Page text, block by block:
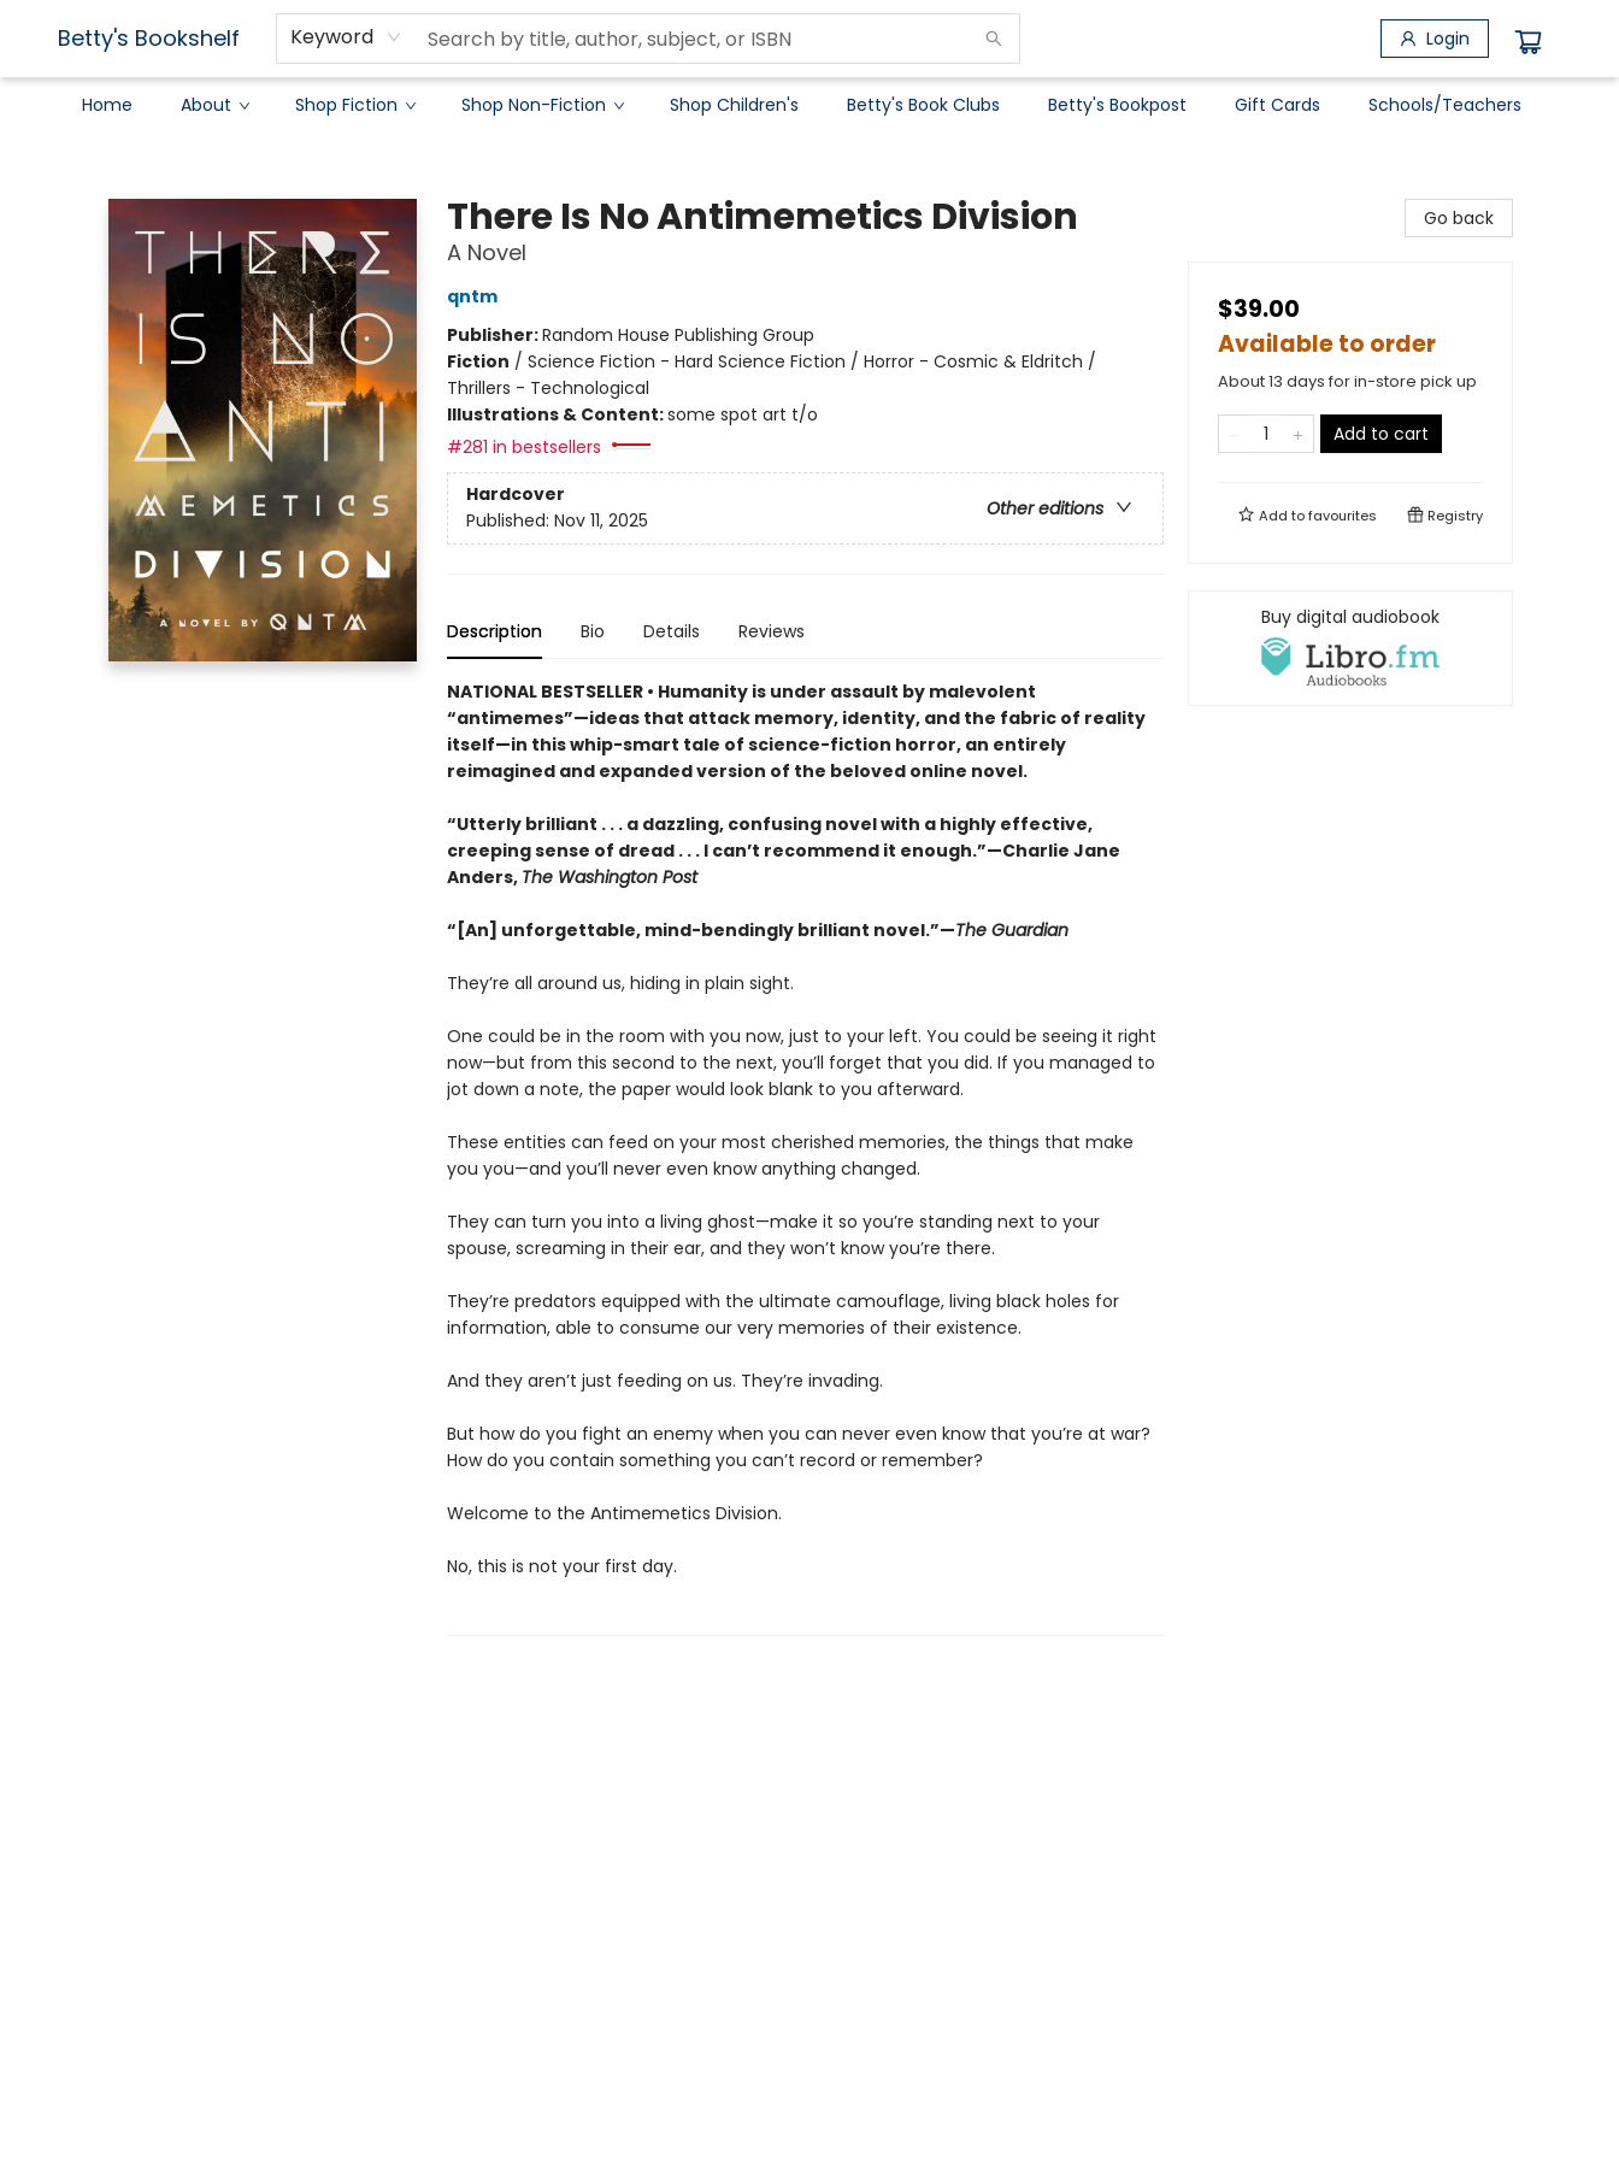
Betty's Bookshelf Keyword Login
Home About Shop Fiction Shop Non-Fiction Shop Children's Betty's Book Clubs Betty's Bookpost Gift Cards Schools/Teachers
There Is No Antimemetics Division
A Novel
qntm
Publisher:Random House Publishing Group
Fiction / Science Fiction - Hard Science Fiction / Horror - Cosmic & Eldritch /
Thrillers - Technological
Illustrations & Content:some spot art t/o
#281 in bestsellers
Hardcover
Other editions
Published: Nov 11, 2025
Description Bio Details Reviews
NATIONAL BESTSELLER • Humanity is under assault by malevolent
“antimemes”—ideas that attack memory, identity, and the fabric of reality
itself—in this whip-smart tale of science-fiction horror, an entirely
reimagined and expanded version of the beloved online novel.
“Utterly brilliant . . . a dazzling, confusing novel with a highly effective,
creeping sense of dread . . . I can’t recommend it enough.”—Charlie Jane
Anders, The Washington Post
“[An] unforgettable, mind-bendingly brilliant novel.”—The Guardian
They’re all around us, hiding in plain sight.
One could be in the room with you now, just to your left. You could be seeing it right
now—but from this second to the next, you’ll forget that you did. If you managed to
jot down a note, the paper would look blank to you afterward.
These entities can feed on your most cherished memories, the things that make
you you—and you’ll never even know anything changed.
They can turn you into a living ghost—make it so you’re standing next to your
spouse, screaming in their ear, and they won’t know you’re there.
They’re predators equipped with the ultimate camouflage, living black holes for
information, able to consume our very memories of their existence.
And they aren’t just feeding on us. They’re invading.
But how do you fight an enemy when you can never even know that you’re at war?
How do you contain something you can’t record or remember?
Welcome to the Antimemetics Division.
No, this is not your first day.
Go back
$39.00
Available to order
About 13 days for in-store pick up
Add to cart
Add tofavourites Registry
Buy digital audiobook